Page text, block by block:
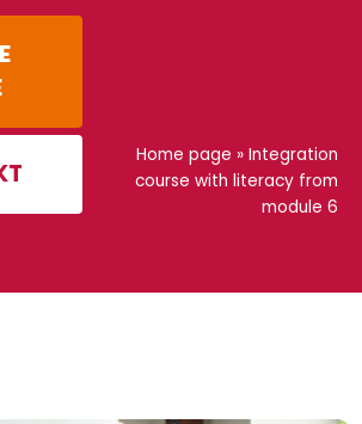
Home page » Integration
course with literacy from
module 6